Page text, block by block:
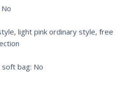
light pink ordinary style, free
bag: No